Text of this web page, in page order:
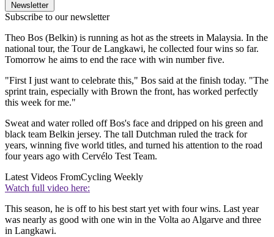
Newsletter
Subscribe to our newsletter
Theo Bos (Belkin) is running as hot as the streets in Malaysia. In the
national tour, the Tour de Langkawi, he collected four wins so far.
Tomorrow he aims to end the race with win number five.
"First I just want to celebrate this," Bos said at the finish today. "The
sprint train, especially with Brown the front, has worked perfectly
this week for me."
Sweat and water rolled off Bos's face and dripped on his green and
black team Belkin jersey. The tall Dutchman ruled the track for
years, winning five world titles, and turned his attention to the road
four years ago with Cervélo Test Team.
Latest Videos FromCycling Weekly
Watch full video here:
This season, he is off to his best start yet with four wins. Last year
was nearly as good with one win in the Volta ao Algarve and three
in Langkawi.